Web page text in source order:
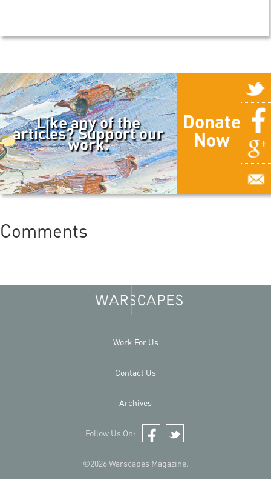
Like any of the
articles? Support our
work.
Donate
Now
Comments
©2026 Warscapes Magazine.
Work For Us
Contact Us
Archives
Follow Us On:
Facebook